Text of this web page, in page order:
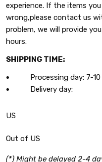
experience. If the items
wrong,please contact us
problem, we will provide
hours.
SHIPPING TIME:
Processing day: 7-10
Delivery day:
US
Out of US
(*) Might be delayed 2-4